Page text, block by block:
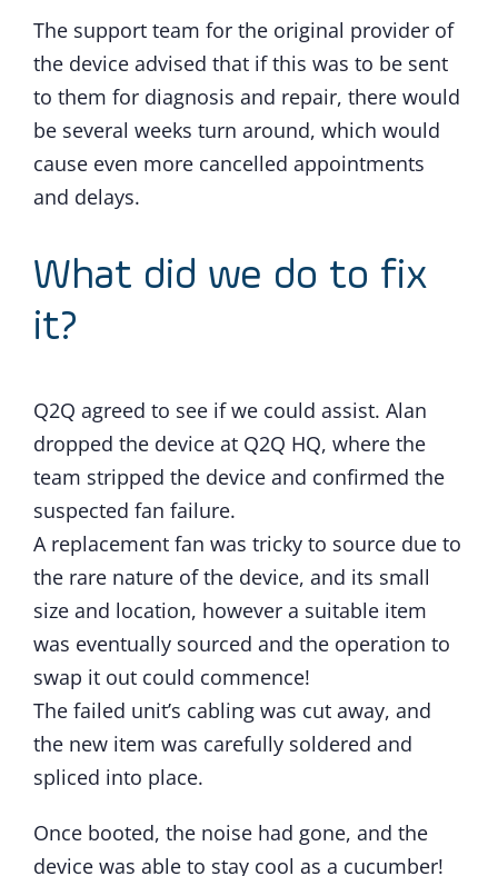
The support team for the original provider of
the device advised that if this was to be sent
to them for diagnosis and repair, there would
be several weeks turn around, which would
cause even more cancelled appointments
and delays.
What did we do to fix
it?
Q2Q agreed to see if we could assist. Alan
dropped the device at Q2Q HQ, where the
team stripped the device and confirmed the
suspected fan failure.
A replacement fan was tricky to source due to
the rare nature of the device, and its small
size and location, however a suitable item
was eventually sourced and the operation to
swap it out could commence!
The failed unit’s cabling was cut away, and
the new item was carefully soldered and
spliced into place.
Once booted, the noise had gone, and the
device was able to stay cool as a cucumber!